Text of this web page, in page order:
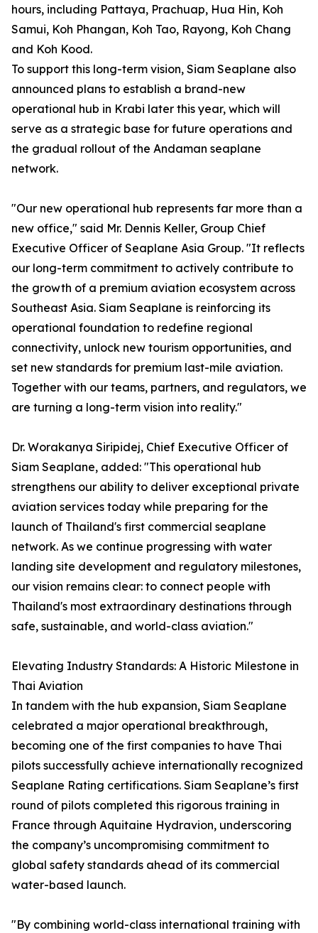
hours, including Pattaya, Prachuap, Hua Hin, Koh
Samui, Koh Phangan, Koh Tao, Rayong, Koh Chang
and Koh Kood.
To support this long-term vision, Siam Seaplane also
announced plans to establish a brand-new
operational hub in Krabi later this year, which will
serve as a strategic base for future operations and
the gradual rollout of the Andaman seaplane
network.
"Our new operational hub represents far more than a
new office," said Mr. Dennis Keller, Group Chief
Executive Officer of Seaplane Asia Group. "It reflects
our long-term commitment to actively contribute to
the growth of a premium aviation ecosystem across
Southeast Asia. Siam Seaplane is reinforcing its
operational foundation to redefine regional
connectivity, unlock new tourism opportunities, and
set new standards for premium last-mile aviation.
Together with our teams, partners, and regulators, we
are turning a long-term vision into reality."
Dr. Worakanya Siripidej, Chief Executive Officer of
Siam Seaplane, added: "This operational hub
strengthens our ability to deliver exceptional private
aviation services today while preparing for the
launch of Thailand's first commercial seaplane
network. As we continue progressing with water
landing site development and regulatory milestones,
our vision remains clear: to connect people with
Thailand's most extraordinary destinations through
safe, sustainable, and world-class aviation."
Elevating Industry Standards: A Historic Milestone in
Thai Aviation
In tandem with the hub expansion, Siam Seaplane
celebrated a major operational breakthrough,
becoming one of the first companies to have Thai
pilots successfully achieve internationally recognized
Seaplane Rating certifications. Siam Seaplane’s first
round of pilots completed this rigorous training in
France through Aquitaine Hydravion, underscoring
the company’s uncompromising commitment to
global safety standards ahead of its commercial
water-based launch.
"By combining world-class international training with